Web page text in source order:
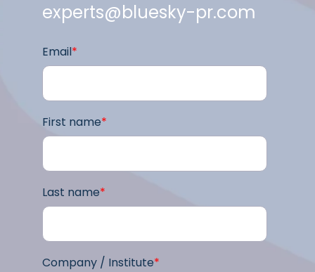
experts@bluesky-pr.com
Email*
First name*
Last name*
Company / Institute*